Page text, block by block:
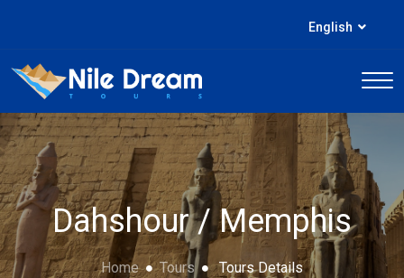
English
Dahshour / Memphis
Home Tours Tours Details